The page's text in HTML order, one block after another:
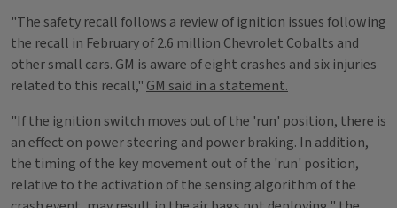
"The safety recall follows a review of ignition issues following
the recall in February of 2.6 million Chevrolet Cobalts and
other small cars. GM is aware of eight crashes and six injuries
related to this recall," GM said in a statement.
"If the ignition switch moves out of the 'run' position, there is
an effect on power steering and power braking. In addition,
the timing of the key movement out of the 'run' position,
relative to the activation of the sensing algorithm of the